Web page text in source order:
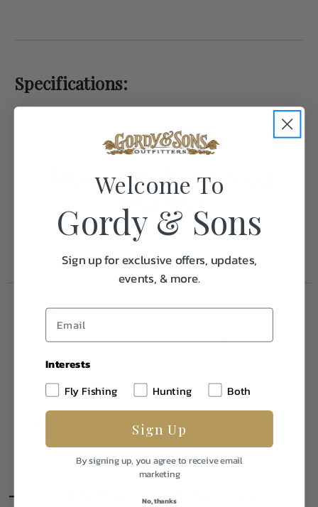
Specifications:
1.0
Frequently Purchased
Together
-
Benchmade Knife Company
Pen Damascus/Black 1100-14
Welcome To
Gordy & Sons
Sign up for exclusive offers, updates,
events, & more.
Interests
Fly Fishing
Hunting Both
Sign Up
By signing up, you agree to receive email
marketing
No, thanks